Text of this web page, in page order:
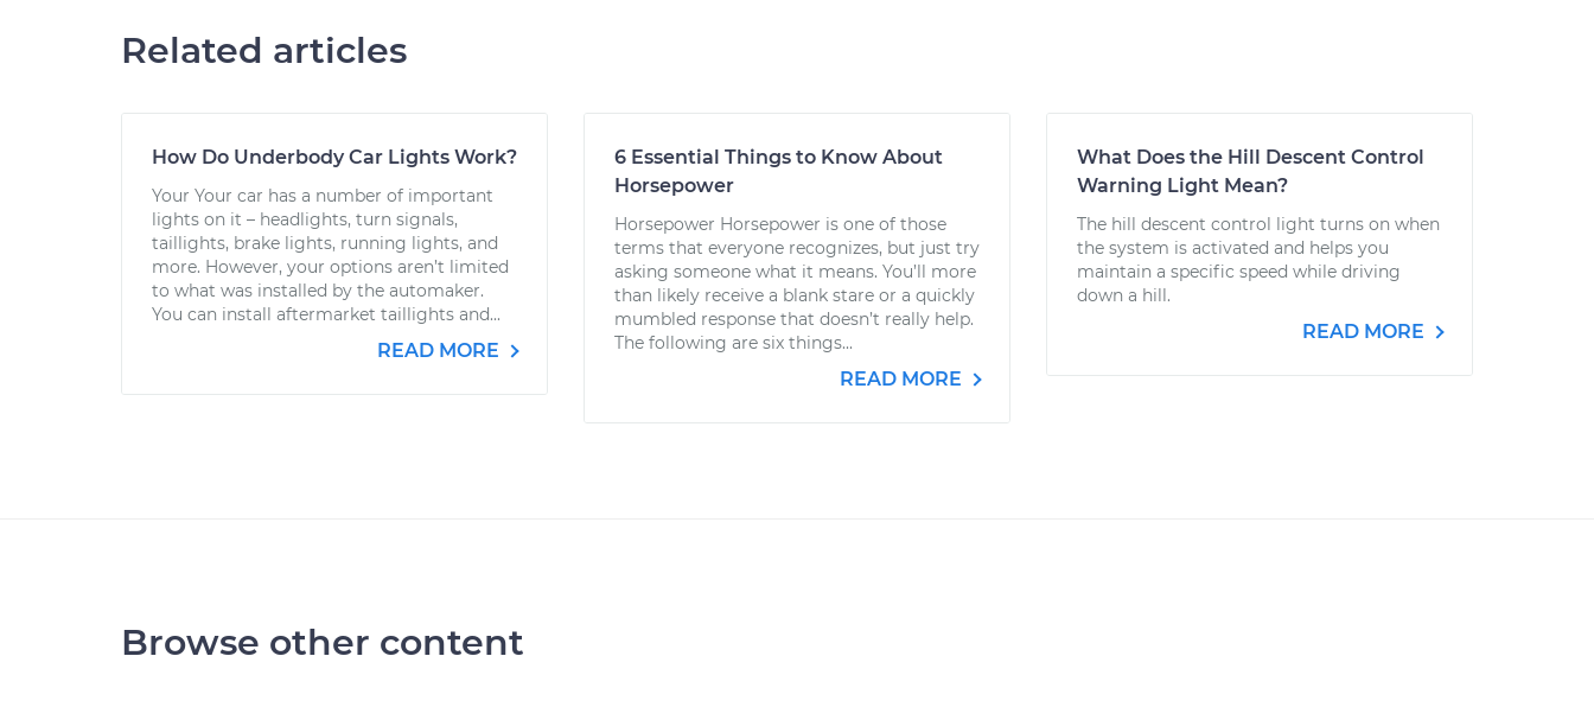
Related articles
How Do Underbody Car Lights Work?
Your Your car has a number of important
lights on it – headlights, turn signals,
taillights, brake lights, running lights, and
more. However, your options aren’t limited
to what was installed by the automaker.
You can install aftermarket taillights and...
READ MORE
6 Essential Things to Know About
Horsepower
Horsepower Horsepower is one of those
terms that everyone recognizes, but just try
asking someone what it means. You’ll more
than likely receive a blank stare or a quickly
mumbled response that doesn’t really help.
The following are six things...
READ MORE
What Does the Hill Descent Control
Warning Light Mean?
The hill descent control light turns on when
the system is activated and helps you
maintain a specific speed while driving
down a hill.
READ MORE
Browse other content